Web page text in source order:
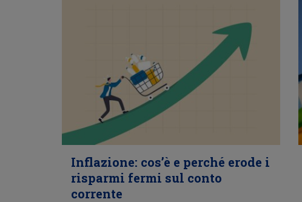
Inflazione: cos’è e perché erode i
risparmi fermi sul conto
corrente